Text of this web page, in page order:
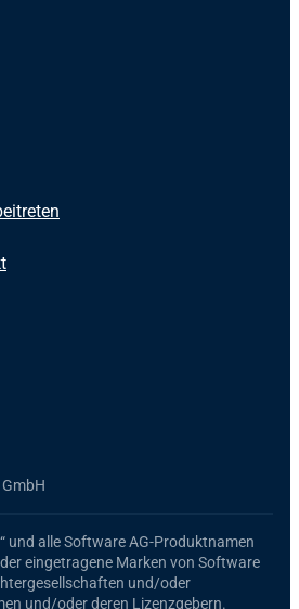
und alleSoftware AG-Produktnamen
eingetragene Marken von Software
und/oder
und/oder deren Lizenzgebern.